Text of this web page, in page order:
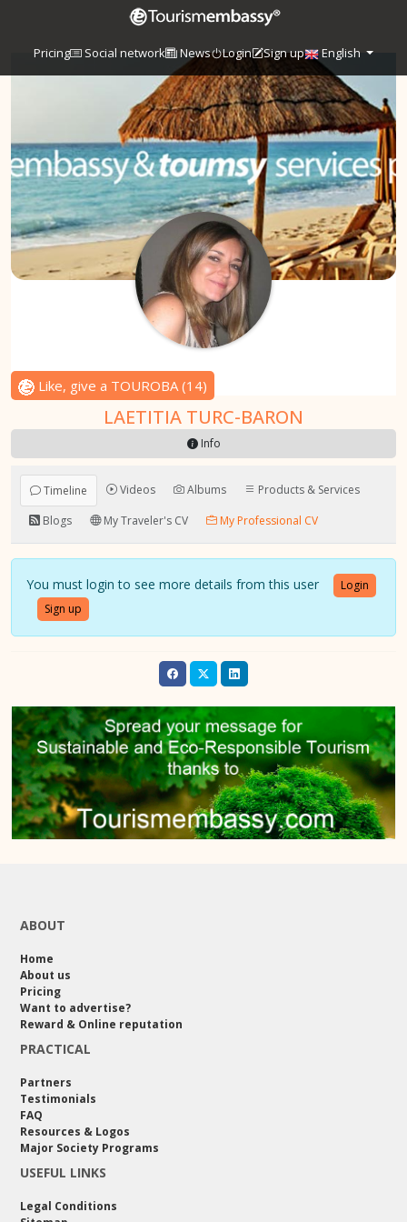
Pricing Social network News Login Sign up English
Like, give a TOUROBA(14)
LAETITIA TURC-BARON
Info
Timeline Videos Albums
Products & Services
Blogs
My Traveler's CV My Professional CV
You must login to see more details from this user
Login
Sign up
ABOUT
Home
About us
Pricing
Want to advertise?
Reward & Online reputation
PRACTICAL
Partners
Testimonials
FAQ
Resources & Logos
Major Society Programs
USEFUL LINKS
Legal Conditions